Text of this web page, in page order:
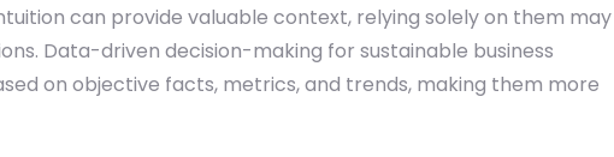
can provide valuable context, relying solely on them may
Data-driven decision-making for sustainable business
on objective facts, metrics, and trends, making them more